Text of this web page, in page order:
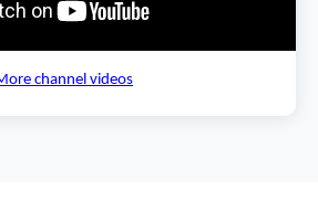
channel videos